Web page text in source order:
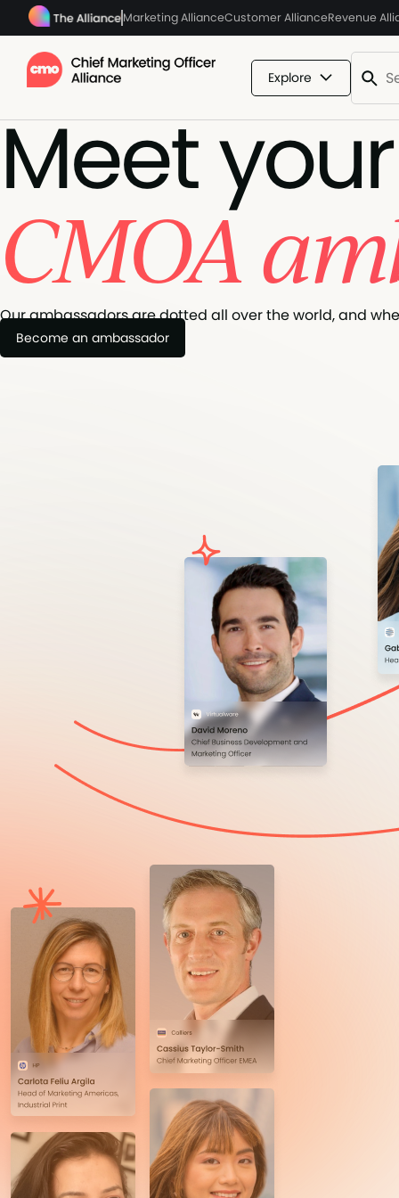
Marketing AllianceCustomer AllianceRevenue
Explore
Meet your
CMOA
Our ambassadors are dotted all over the world, and
Become an ambassador